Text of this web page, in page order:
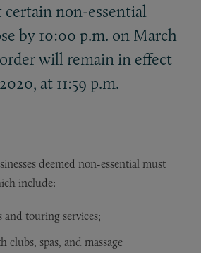
certain non-essential
by 10:00 p.m. on March
will remain in effect
at 11:59 p.m.
deemed non-essential must
include:
and touring services;
clubs, spas, and massage